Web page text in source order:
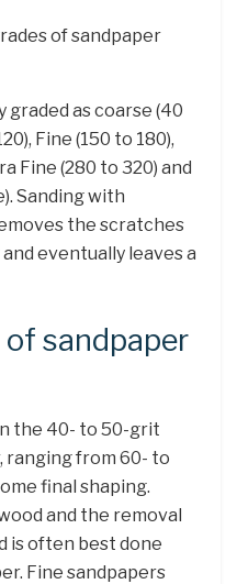
of sandpaper
graded as coarse (40
Fine (150 to 180),
Fine (280 to 320) and
Sanding with
the scratches
eventually leaves a
sandpaper
the 40- to 50-grit
ranging from 60- to
final shaping.
and the removal
is often best done
Fine sandpapers